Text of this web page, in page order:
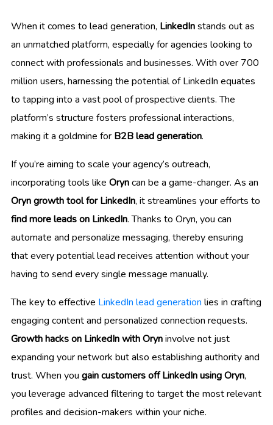
When it comes to lead generation, LinkedInstands out as
an unmatched platform, especially for agencies looking to
connect with professionals and businesses. With over 700
million users, harnessing the potential of LinkedIn equates
to tapping into a vast pool of prospective clients. The
platform’s structure fosters professional interactions,
making it a goldmine for B2B lead generation.
If you’re aiming to scale your agency’s outreach,
incorporating tools like Oryncan be a game-changer. As an
Oryn growth tool for LinkedIn, it streamlines your efforts to
find more leads on LinkedIn. Thanks to Oryn, you can
automate and personalize messaging, thereby ensuring
that every potential lead receives attention without your
having to send every single message manually.
The key to effective LinkedIn lead generation lies in crafting
engaging content and personalized connection requests.
Growth hacks on LinkedIn with Oryninvolve not just
expanding your network but also establishing authority and
trust. When you gain customers off LinkedIn using Oryn,
you leverage advanced filtering to target the most relevant
profiles and decision-makers within your niche.